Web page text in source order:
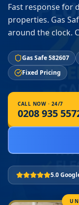
Fast response for
properties. Gas
around the clock.
Gas Safe 582607
Fixed Pricing
CALL NOW · 24/7
0208 935
5.0